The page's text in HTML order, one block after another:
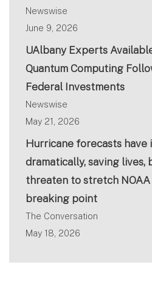
Newswise
June 9, 2026
UAlbany Experts
Quantum Computing
Federal Investments
Newswise
May 21, 2026
Hurricane forecasts have
dramatically, saving lives,
threaten to stretch
breaking point
The Conversation
May 18, 2026